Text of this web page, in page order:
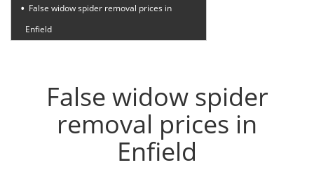
False widow spider removal prices in
Enfield
False widow spider
removal prices in
Enfield